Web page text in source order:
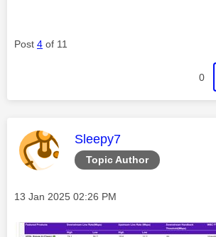
Post 4 of 11
0
Topic Author
This message was
Sleepy7
Message posted on
‎13 Jan 2025 02:26 PM